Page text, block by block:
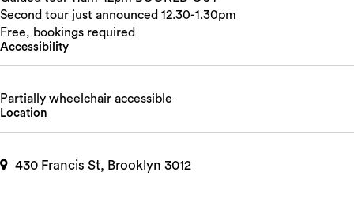
Second tour just announced 12.30-1.30pm
Free, bookings required
Accessibility
Partially wheelchair accessible
Location
430 Francis St, Brooklyn 3012